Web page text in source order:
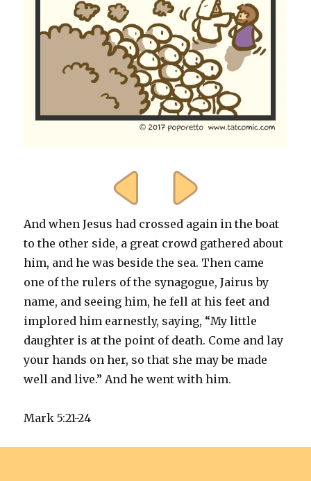
And when Jesus had crossed again in the boat
to the other side, a great crowd gathered about
him, and he was beside the sea. Then came
one of the rulers of the synagogue, Jairus by
name, and seeing him, he fell at his feet and
implored him earnestly, saying, “My little
daughter is at the point of death. Come and lay
your hands on her, so that she may be made
well and live.” And he went with him.
Mark 5:21-24